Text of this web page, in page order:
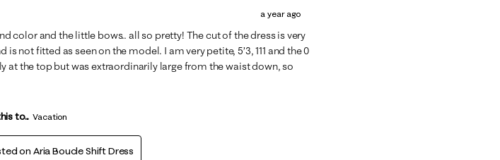
a year ago
color and the little bows.. all so pretty! The cut of the dress is very
is not fitted as seen on the model. I am very petite, 5’3, 111 and the 0
at the top but was extraordinarily large from the waist down, so
to... Vacation
on Aria Boucle Shift Dress